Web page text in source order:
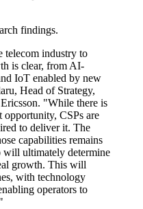
findings.
telecom industry to
is clear, from AI-
IoT enabled by new
Head of Strategy,
"While there is
opportunity, CSPs are
to deliver it. The
capabilities remains
will ultimately determine
growth. This will
with technology
operators to